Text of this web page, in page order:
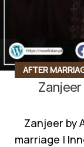
AFTER
INNOCENT
Zanjeer
Zanjeer by
marriage |